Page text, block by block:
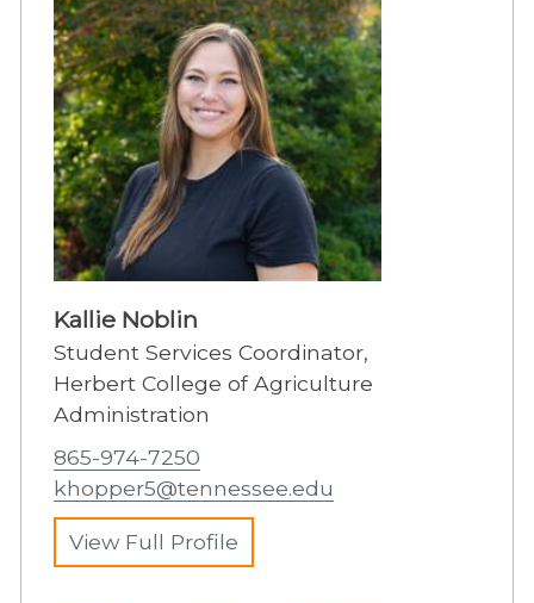
Kallie Noblin
Student Services Coordinator,
Herbert College of Agriculture
Administration
865-974-7250
khopper5@tennessee.edu
View Full Profile